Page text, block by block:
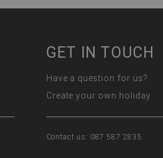
GET IN TOUCH
Have a question for us?
Create your own holiday
Contact us: 087 587 2835